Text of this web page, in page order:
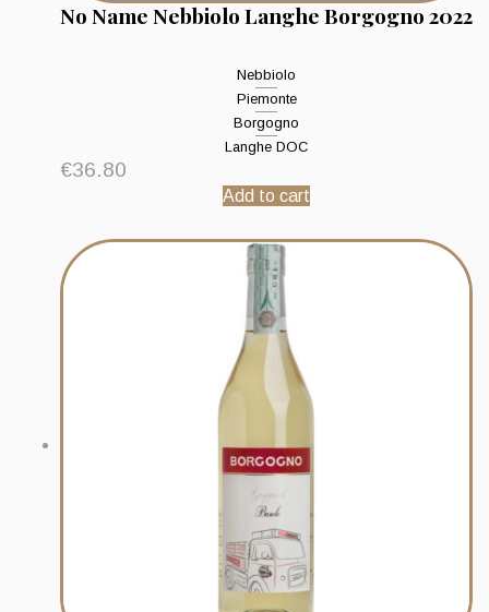
No Name Nebbiolo Langhe Borgogno 2022
Nebbiolo
Piemonte
Borgogno
Langhe DOC
€36.80
Add to cart